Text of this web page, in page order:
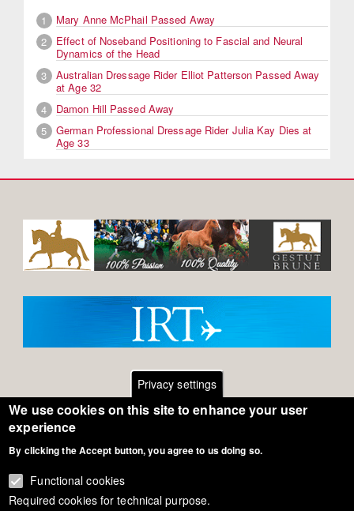
1
Mary Anne McPhail Passed Away
2
Effect of Noseband Positioning to Fascial and Neural
Dynamics of the Head
3
Australian Dressage Rider Elliot Patterson Passed Away
at Age 32
4
Damon Hill Passed Away
5
German Professional Dressage Rider Julia Kay Dies at
Age 33
Footer
menuGeneral Terms of Use
Privacy settings
We use cookies on this site to enhance your user
experience
By clicking the Accept button, you agree to us doing so.
Functional cookies
Required cookies for technical purpose.